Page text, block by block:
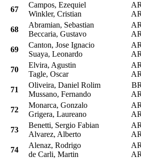
67
Campos, Ezequiel
Winkler, Cristian
68
Abramian, Sebastian
Beccaria, Gustavo
69
Canton, Jose Ignacio
Suaya, Leonardo
70
Elvira, Agustin
Tagle, Oscar
71
Oliveira, Daniel Rolim
Mussano, Fernando
72
Monarca, Gonzalo
Grigera, Laureano
73
Benetti, Sergio Fabian
Alvarez, Alberto
74
Alenaz, Rodrigo
de Carli, Martin